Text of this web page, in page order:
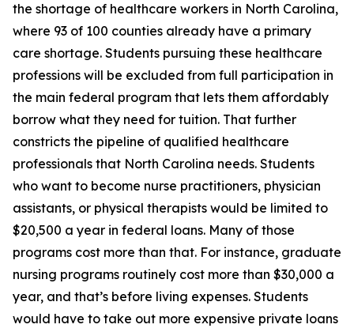
the shortage of healthcare workers in North Carolina,
where 93 of 100 counties already have a primary
care shortage. Students pursuing these healthcare
professions will be excluded from full participation in
the main federal program that lets them affordably
borrow what they need for tuition. That further
constricts the pipeline of qualified healthcare
professionals that North Carolina needs. Students
who want to become nurse practitioners, physician
assistants, or physical therapists would be limited to
$20,500 a year in federal loans. Many of those
programs cost more than that. For instance, graduate
nursing programs routinely cost more than $30,000 a
year, and that’s before living expenses. Students
would have to take out more expensive private loans